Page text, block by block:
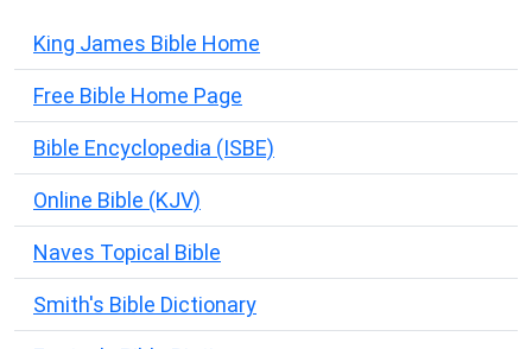
King James Bible Home
Free Bible Home Page
Bible Encyclopedia (ISBE)
Online Bible (KJV)
Naves Topical Bible
Smith's Bible Dictionary